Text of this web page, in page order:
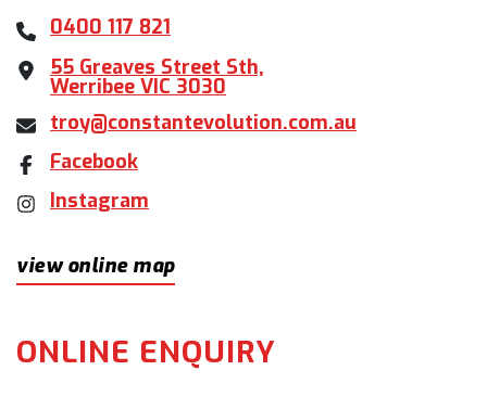
0400 117 821
55 Greaves Street Sth,
Werribee VIC 3030
troy@constantevolution.com.au
Facebook
Instagram
view online map
ONLINE ENQUIRY